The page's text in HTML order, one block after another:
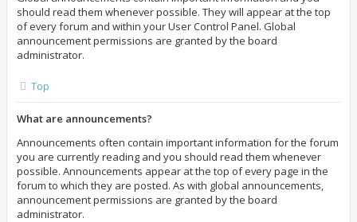
should read them whenever possible. They will appear at the top
of every forum and within your User Control Panel. Global
announcement permissions are granted by the board
administrator.
Top
What are announcements?
Announcements often contain important information for the forum
you are currently reading and you should read them whenever
possible. Announcements appear at the top of every page in the
forum to which they are posted. As with global announcements,
announcement permissions are granted by the board
administrator.